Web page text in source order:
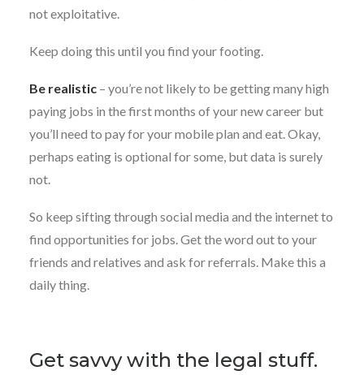
not exploitative.
Keep doing this until you find your footing.
Be realistic – you’re not likely to be getting many high
paying jobs in the first months of your new career but
you’ll need to pay for your mobile plan and eat. Okay,
perhaps eating is optional for some, but data is surely
not.
So keep sifting through social media and the internet to
find opportunities for jobs. Get the word out to your
friends and relatives and ask for referrals. Make this a
daily thing.
Get savvy with the legal stuff.